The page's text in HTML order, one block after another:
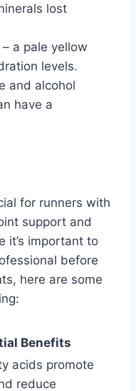
lost
a pale yellow
levels.
and alcohol
have a
for runners with
support and
it’s important to
before
here are some
Benefits
acids promote
reduce